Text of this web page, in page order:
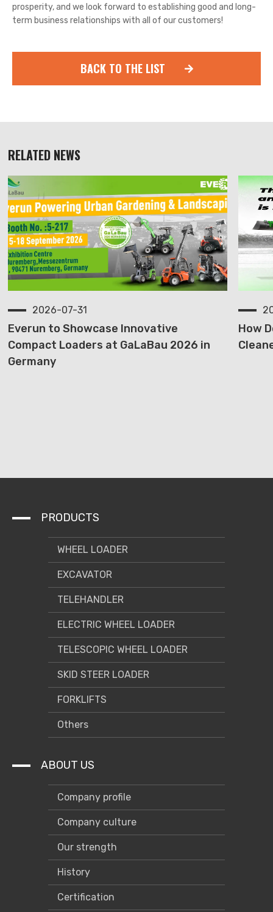
prosperity, and we look forward to establishing good and long-
term business relationships with all of our customers!
BACK TO THE LIST
RELATED NEWS
2026-07-31
Everun to Showcase Innovative
Compact Loaders at GaLaBau 2026 in
Germany
How
PRODUCTS
WHEEL LOADER
EXCAVATOR
TELEHANDLER
ELECTRIC WHEEL LOADER
TELESCOPIC WHEEL LOADER
SKID STEER LOADER
FORKLIFTS
Others
ABOUT US
Company profile
Company culture
Our strength
History
Certification